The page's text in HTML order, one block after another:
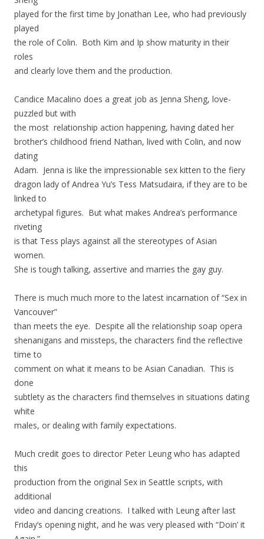
played for the first time by Jonathan Lee, who had previously
played
the role of Colin. Both Kim and Ip show maturity in their
roles
and clearly love them and the production.
Candice Macalino does a great job as Jenna Sheng, love-
puzzled but with
the most relationship action happening, having dated her
brother’s childhood friend Nathan, lived with Colin, and now
dating
Adam. Jenna is like the impressionable sex kitten to the fiery
dragon lady of Andrea Yu’s Tess Matsudaira, if they are to be
linked to
archetypal figures. But what makes Andrea’s performance
riveting
is that Tess plays against all the stereotypes of Asian
women.
She is tough talking, assertive and marries the gay guy.
There is much much more to the latest incarnation of “Sex in
Vancouver”
than meets the eye. Despite all the relationship soap opera
shenanigans and missteps, the characters find the reflective
time to
comment on what it means to be Asian Canadian. This is
done
subtlety as the characters find themselves in situations dating
white
males, or dealing with family expectations.
Much credit goes to director Peter Leung who has adapted
this
production from the original Sex in Seattle scripts, with
additional
video and dancing creations. I talked with Leung after last
Friday’s opening night, and he was very pleased with “Doin’ it